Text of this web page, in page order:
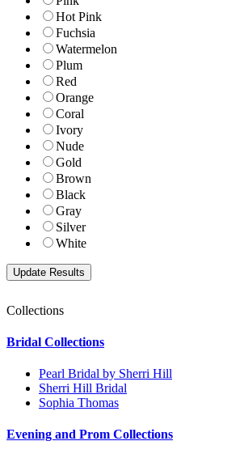
Hot Pink
Fuchsia
Watermelon
Plum
Red
Orange
Coral
Ivory
Nude
Gold
Brown
Black
Gray
Silver
White
Collections
Bridal Collections
Pearl Bridal by Sherri Hill
Sherri Hill Bridal
Sophia Thomas
Evening and Prom Collections